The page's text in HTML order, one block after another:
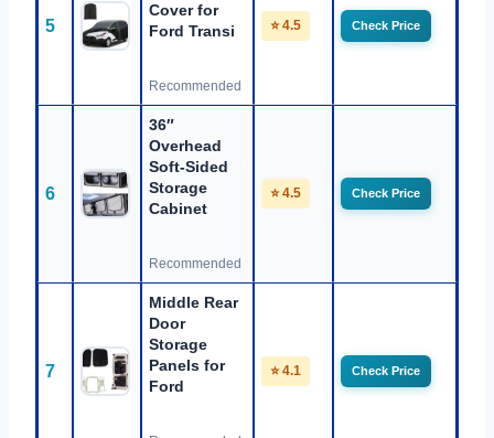
5
Cover for
Ford Transi
Recommended
⭐ 4.5 Check Price
6
36″
Overhead
Soft-Sided
Storage
Cabinet
Recommended
⭐ 4.5 Check Price
7
Middle Rear
Door
Storage
Panels for
Ford
⭐ 4.1 Check Price